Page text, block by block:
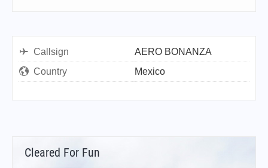
Callsign
AERO BONANZA
Country
Mexico
Cleared For Fun